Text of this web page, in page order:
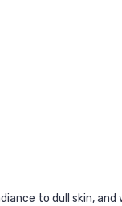
to dull skin, and